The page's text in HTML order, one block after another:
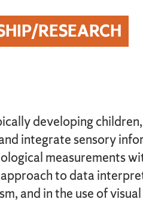
RESEARCH
developing
integrate sensory
measurements
to data
and in the use of